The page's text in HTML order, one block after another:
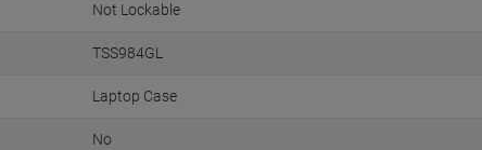
Not Lockable
TSS984GL
Laptop Case
No